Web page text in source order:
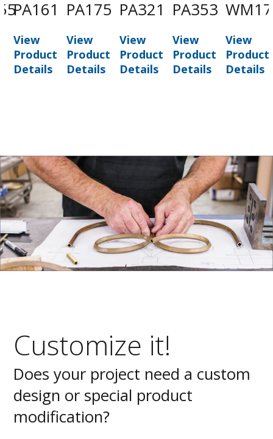
PA161
View
Product
Details
PA175
View
Product
Details
PA321
View
Product
Details
PA353
View
Product
Details
View
Product
Details
Customize it!
Does your project need a custom
design or special product
modification?